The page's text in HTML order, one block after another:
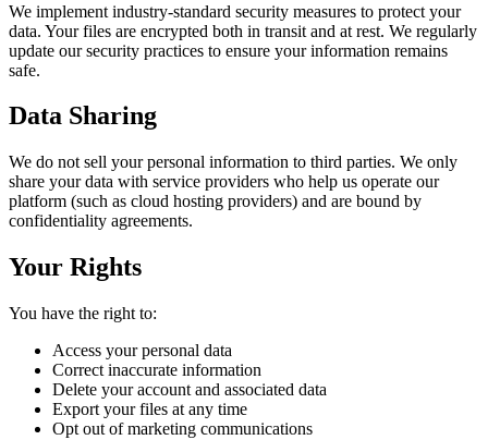
We implement industry-standard security measures to protect your
data. Your files are encrypted both in transit and at rest. We regularly
update our security practices to ensure your information remains
safe.
Data Sharing
We do not sell your personal information to third parties. We only
share your data with service providers who help us operate our
platform (such as cloud hosting providers) and are bound by
confidentiality agreements.
Your Rights
You have the right to:
Access your personal data
Correct inaccurate information
Delete your account and associated data
Export your files at any time
Opt out of marketing communications